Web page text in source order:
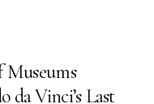
Museums
da Vinci’s Last